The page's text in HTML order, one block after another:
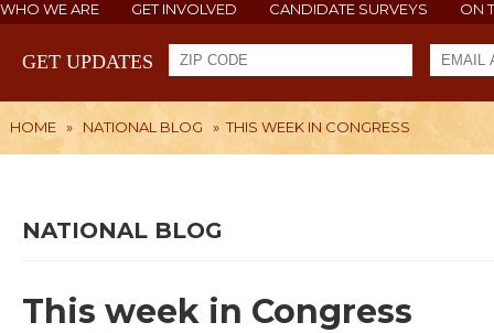
WHO WE ARE GET INVOLVED CANDIDATE SURVEYS ON
GET UPDATES
HOME » NATIONAL BLOG » THIS WEEK IN CONGRESS
NATIONAL BLOG
This week in Congress